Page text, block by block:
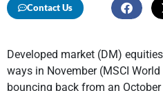
Contact Us
Developed market (DM)
ways in November (MSCI
bouncing back from an